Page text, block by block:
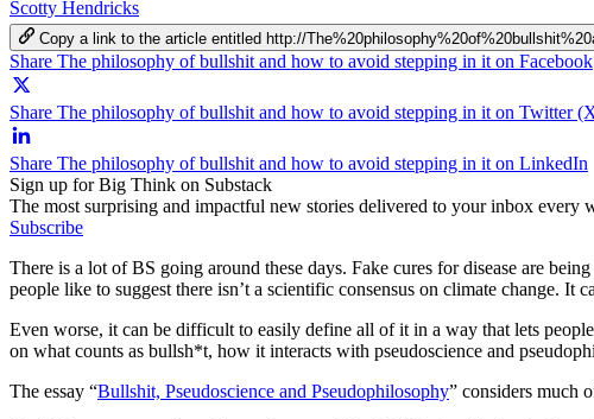
Scotty Hendricks
Copy a link to the article entitled http://
Share The philosophy of bullshit and how to avoid stepping in it on Facebook
Share The philosophy of bullshit and how to avoid stepping in it on Twitter
Share The philosophy of bullshit and how to avoid stepping in it on LinkedIn
Sign up for Big Think on Substack
The most surprising and impactful new stories delivered to your inbox every
Subscribe
There is a lot of BS going around these days. Fake cures for disease are
people like to suggest there isn’t a scientific consensus on climate change. It
Even worse, it can be difficult to easily define all of it in a way that lets
on what counts as bullsh*t, how it interacts with pseudoscience and
The essay “Bullshit, Pseudoscience and Pseudophilosophy” considers much